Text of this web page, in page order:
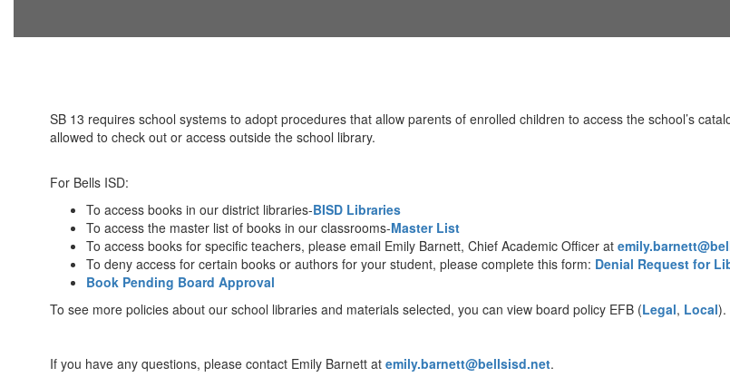
SB 13 requires school systems to adopt procedures that allow parents of enrolled children to access the school’s
allowed to check out or access outside the school library.
For Bells ISD:
To access books in our district libraries-BISD Libraries
To access the master list of books in our classrooms-Master List
To access books for specific teachers, please email Emily Barnett, Chief Academic Officer at
To deny access for certain books or authors for your student, please complete this form: Denial Request for
Book Pending Board Approval
To see more policies about our school libraries and materials selected, you can view board policy EFB (Legal, Local).
If you have any questions, please contact Emily Barnett at emily.barnett@bellsisd.net.